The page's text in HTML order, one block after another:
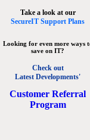
Take a look at our
SecureIT Support Plans
Looking for even more ways
save on IT?
Check out
Latest Developments'
Customer Referral
Program